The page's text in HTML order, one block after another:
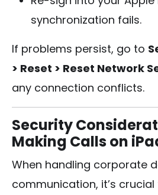
synchronization fails.
If problems persist, go to
> Reset > Reset Network
any connection conflicts.
Security
Making Calls on
When handling corporate
communication, it’s